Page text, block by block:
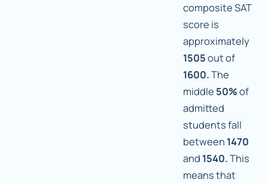
composite SAT
score is
approximately
1505out of
1600.The
middle 50%of
admitted
students fall
between 1470
and 1540.This
means that